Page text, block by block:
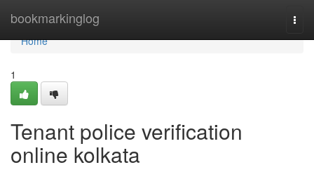
bookmarkinglog
Home
Home
1
Tenant police verification
online kolkata